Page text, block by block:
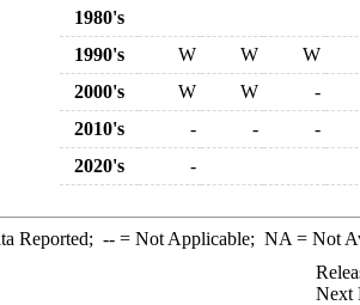
1980's
1990's
W W
W
2000's
W W
-
2010's
- -
-
2020's
-
Reported; --= Not Applicable; NA = Not
Next